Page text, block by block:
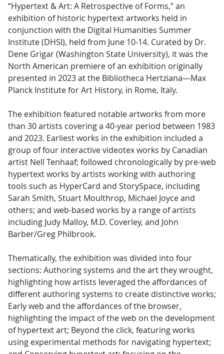
“Hypertext & Art: A Retrospective of Forms,” an
exhibition of historic hypertext artworks held in
conjunction with the Digital Humanities Summer
Institute (DHSI), held from June 10-14. Curated by Dr.
Dene Grigar (Washington State University), it was the
North American premiere of an exhibition originally
presented in 2023 at the Bibliotheca Hertziana—Max
Planck Institute for Art History, in Rome, Italy.
The exhibition featured notable artworks from more
than 30 artists covering a 40-year period between 1983
and 2023. Earliest works in the exhibition included a
group of four interactive videotex works by Canadian
artist Nell Tenhaaf; followed chronologically by pre-web
hypertext works by artists working with authoring
tools such as HyperCard and StorySpace, including
Sarah Smith, Stuart Moulthrop, Michael Joyce and
others; and web-based works by a range of artists
including Judy Malloy, M.D. Coverley, and John
Barber/Greg Philbrook.
Thematically, the exhibition was divided into four
sections: Authoring systems and the art they wrought,
highlighting how artists leveraged the affordances of
different authoring systems to create distinctive works;
Early web and the affordances of the browser,
highlighting the impact of the web on the development
of hypertext art; Beyond the click, featuring works
using experimental methods for navigating hypertext;